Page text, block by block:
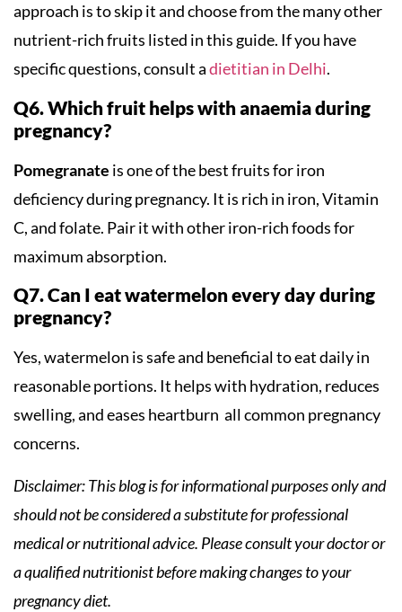
approach is to skip it and choose from the many other
nutrient-rich fruits listed in this guide. If you have
specific questions, consult adietitian in Delhi.
Q6. Which fruit helps with anaemia during
pregnancy?
Pomegranate is one of the best fruits for iron
deficiency during pregnancy. It is rich in iron, Vitamin
C, and folate. Pair it with other iron-rich foods for
maximum absorption.
Q7. Can I eat watermelon every day during
pregnancy?
Yes, watermelon is safe and beneficial to eat daily in
reasonable portions. It helps with hydration, reduces
swelling, and eases heartburn all common pregnancy
concerns.
Disclaimer: This blog is for informational purposes only and
should not be considered a substitute for professional
medical or nutritional advice. Please consult your doctor or
a qualified nutritionist before making changes to your
pregnancy diet.